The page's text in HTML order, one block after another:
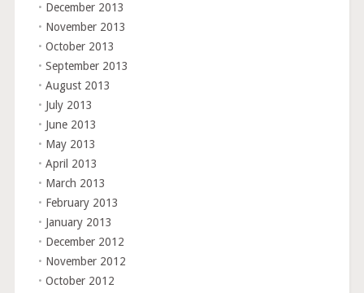
December 2013
November 2013
October 2013
September 2013
August 2013
July 2013
June 2013
May 2013
April 2013
March 2013
February 2013
January 2013
December 2012
November 2012
October 2012